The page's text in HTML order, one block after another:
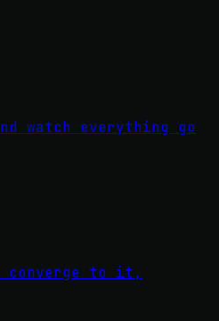
watch everything go
converge to it,